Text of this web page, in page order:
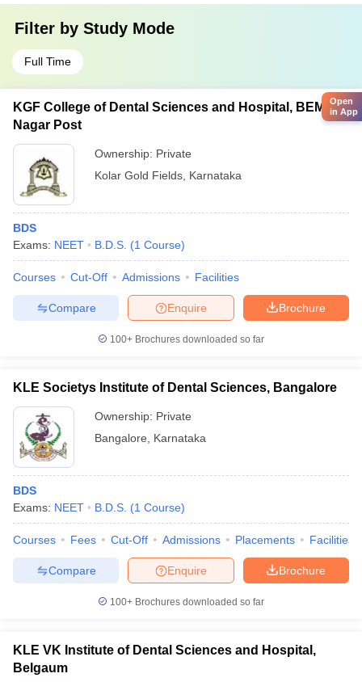
Filter by Study Mode
Full Time
KGF College of Dental Sciences and Hospital, BEML
Nagar Post
Ownership: Private
Kolar Gold Fields Karnataka
BDS
Exams: NEET B.D.S. (1 Course)
Courses Cut-Off Admissions Facilities
Brochure
Enquire
Compare
100+ Brochures downloaded so far
KLE Societys Institute of Dental Sciences, Bangalore
Ownership: Private
Bangalore
Karnataka
BDS
Exams: NEET B.D.S. (1 Course)
Courses Fees Cut-Off Admissions Placements Facilities
Brochure
Enquire
Compare
100+ Brochures downloaded so far
KLE VK Institute of Dental Sciences and Hospital,
Belgaum
Open
in App